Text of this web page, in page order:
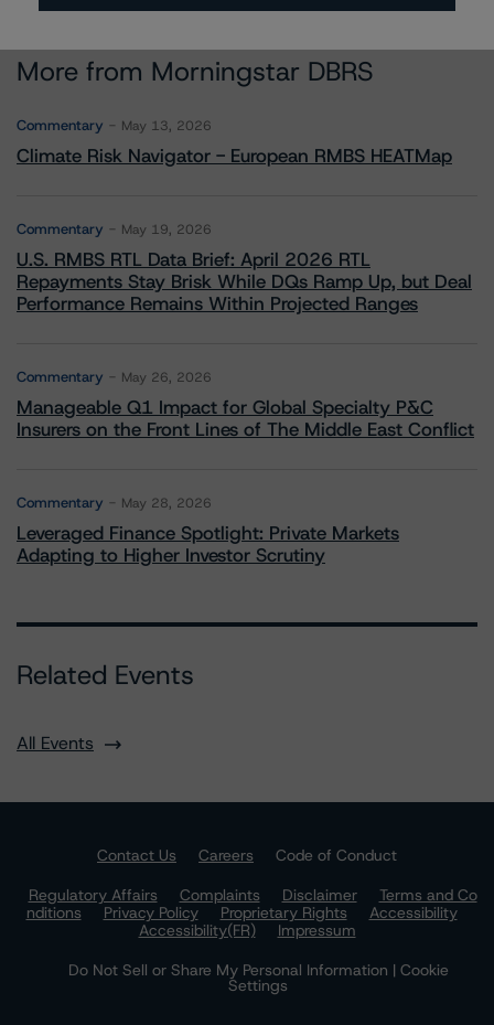
More from Morningstar DBRS
Commentary May 13, 2026
Climate Risk Navigator - European RMBS HEATMap
Commentary May 19, 2026
U.S. RMBS RTL Data Brief: April 2026 RTL
Repayments Stay Brisk While DQs Ramp Up, but Deal
Performance Remains Within Projected Ranges
Commentary May 26, 2026
Manageable Q1 Impact for Global Specialty P&C
Insurers on the Front Lines of The Middle East Conflict
Commentary May 28, 2026
Leveraged Finance Spotlight: Private Markets
Adapting to Higher Investor Scrutiny
Related Events
All Events
Contact Us Careers
Code of Conduct
Regulatory Affairs
Complaints Disclaimer
Terms and Co
nditions
Privacy Policy Proprietary Rights
Accessibility
Accessibility(FR)
Impressum
Do Not Sell or Share My Personal Information | Cookie
Settings